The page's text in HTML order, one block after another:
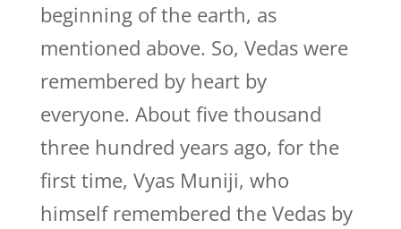
beginning of the earth, as
mentioned above. So, Vedas were
remembered by heart by
everyone. About five thousand
three hundred years ago, for the
first time, Vyas Muniji, who
himself remembered the Vedas by